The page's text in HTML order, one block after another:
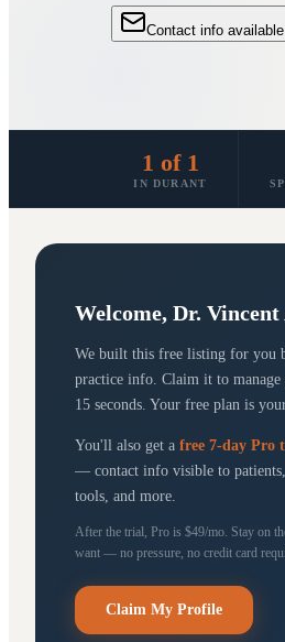
Contact info
1 of 1
IN DURANT
Welcome, Dr.
We built this free listing for you
practice info. Claim it to
15 seconds. Your free plan is
You'll also get a free 7-day Pro
— contact info visible to
tools, and more.
After the trial, Pro is $49/mo. Stay on
want — no pressure, no credit card
Claim My Profile